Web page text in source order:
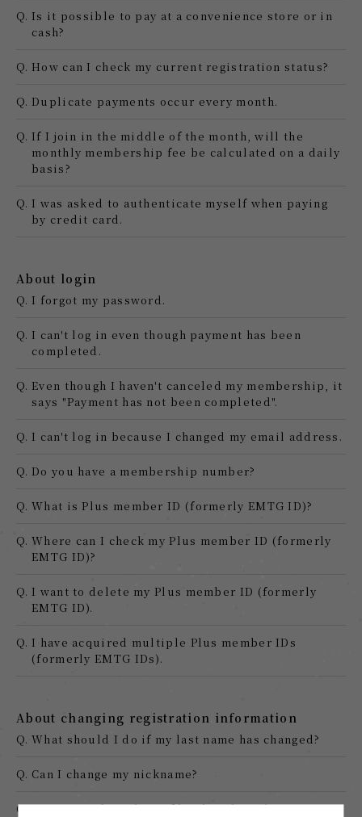
Q. Is it possible to pay at a convenience store or in
cash?
Q. How can I check my current registration status?
Q. Duplicate payments occur every month.
Q. If I join in the middle of the month, will the
monthly membership fee be calculated on a daily
basis?
Q. I was asked to authenticate myself when paying
by credit card.
About login
Q. I forgot my password.
Q. I can't log in even though payment has been
completed.
Q. Even though I haven't canceled my membership, it
says "Payment has not been completed".
Q. I can't log in because I changed my email address.
Q. Do you have a membership number?
Q. What is Plus member ID (formerly EMTG ID)?
Q. Where can I check my Plus member ID (formerly
EMTG ID)?
Q. I want to delete my Plus member ID (formerly
EMTG ID).
Q. I have acquired multiple Plus member IDs
(formerly EMTG IDs).
About changing registration information
Q. What should I do if my last name has changed?
Q. Can I change my nickname?
Q.I registered my date of birth and gender